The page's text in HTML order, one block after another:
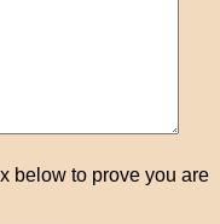
below to prove you are